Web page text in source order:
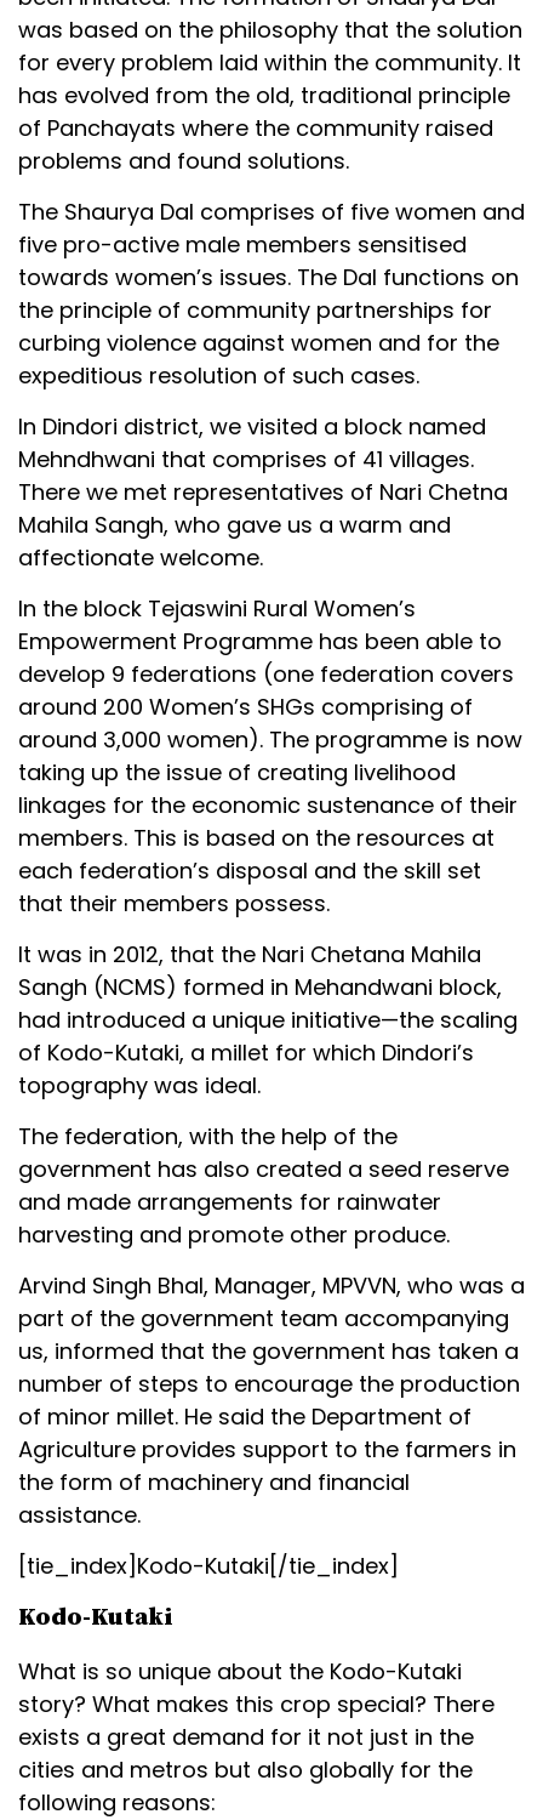
was based on the philosophy that the solution
for every problem laid within the community. It
has evolved from the old, traditional principle
of Panchayats where the community raised
problems and found solutions.
The Shaurya Dal comprises of five women and
five pro-active male members sensitised
towards women’s issues. The Dal functions on
the principle of community partnerships for
curbing violence against women and for the
expeditious resolution of such cases.
In Dindori district, we visited a block named
Mehndhwani that comprises of 41 villages.
There we met representatives of Nari Chetna
Mahila Sangh, who gave us a warm and
affectionate welcome.
In the block Tejaswini Rural Women’s
Empowerment Programme has been able to
develop 9 federations (one federation covers
around 200 Women’s SHGs comprising of
around 3,000 women). The programme is now
taking up the issue of creating livelihood
linkages for the economic sustenance of their
members. This is based on the resources at
each federation’s disposal and the skill set
that their members possess.
It was in 2012, that the Nari Chetana Mahila
Sangh (NCMS) formed in Mehandwani block,
had introduced a unique initiative—the scaling
of Kodo-Kutaki, a millet for which Dindori’s
topography was ideal.
The federation, with the help of the
government has also created a seed reserve
and made arrangements for rainwater
harvesting and promote other produce.
Arvind Singh Bhal, Manager, MPVVN, who was a
part of the government team accompanying
us, informed that the government has taken a
number of steps to encourage the production
of minor millet. He said the Department of
Agriculture provides support to the farmers in
the form of machinery and financial
assistance.
[tie_index]Kodo-Kutaki[/tie_index]
Kodo-Kutaki
What is so unique about the Kodo-Kutaki
story? What makes this crop special? There
exists a great demand for it not just in the
cities and metros but also globally for the
following reasons: